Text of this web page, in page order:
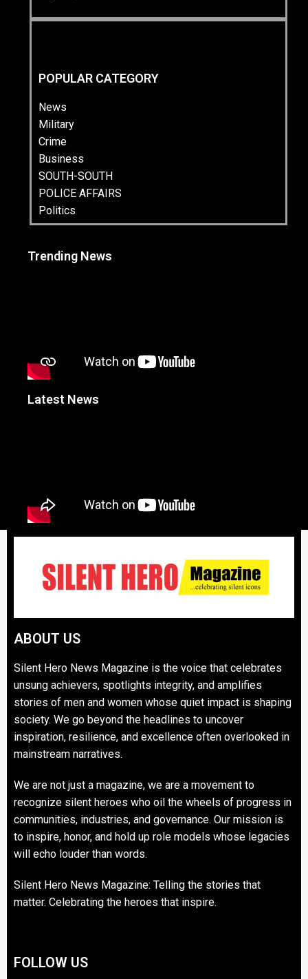
POPULAR CATEGORY
News
Military
Crime
Business
SOUTH-SOUTH
POLICE AFFAIRS
Politics
Trending News
Latest News
ABOUT US
Silent Hero News Magazine is the voice that celebrates
unsung achievers, spotlights integrity, and amplifies
stories of men and women whose quiet impact is shaping
society. We go beyond the headlines to uncover
inspiration, resilience, and excellence often overlooked in
mainstream narratives.
We are not just a magazine, we are a movement to
recognize silent heroes who oil the wheels of progress in
communities, industries, and governance. Our mission is
to inspire, honor, and hold up role models whose legacies
will echo louder than words.
Silent Hero News Magazine: Telling the stories that
matter. Celebrating the heroes that inspire.
FOLLOW US